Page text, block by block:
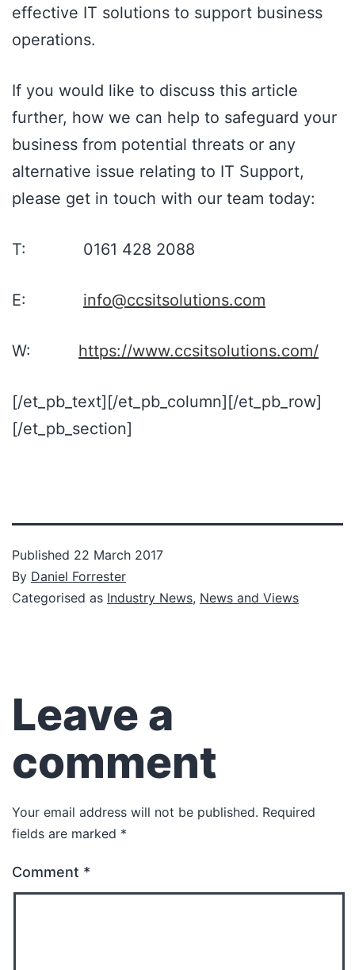
effective IT solutions to support business
operations.
If you would like to discuss this article
further, how we can help to safeguard your
business from potential threats or any
alternative issue relating to IT Support,
please get in touch with our team today:
T: 0161 428 2088
E: info@ccsitsolutions.com
W: https://www.ccsitsolutions.com/
[/et_pb_text][/et_pb_column][/et_pb_row]
[/et_pb_section]
Published 22 March 2017
By Daniel Forrester
Categorised as Industry News, News and Views
Leave a
comment
Your email address will not be published. Required
fields are marked *
Comment *